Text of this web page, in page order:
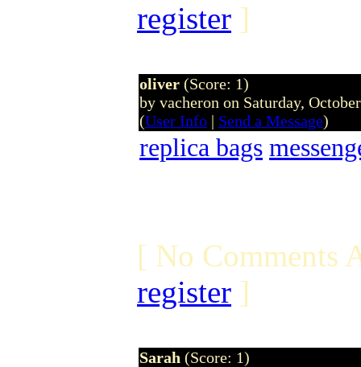
register ]
oliver (Score: 1)
by vacheron on Saturday,
(User Info | Send a Message)
replica bags
[ No Comments
register ]
Sarah (Score: 1)